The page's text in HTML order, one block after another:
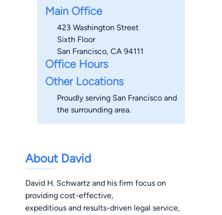
Main Office
423 Washington Street
Sixth Floor
San Francisco, CA 94111
Office Hours
Other Locations
Proudly serving San Francisco and
the surrounding area.
About David
David H. Schwartz and his firm focus on
providing cost-effective,
expeditious and results-driven legal service,